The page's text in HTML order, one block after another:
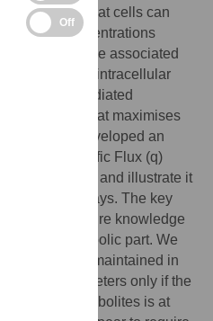
suggest that cells can
at tuned concentrations
expression. The associated
regulated by intracellular
metabolite-mediated
expression that maximises
We developed an
(for ‘Specific Flux (q)
Control’), and illustrate it
pathways. The key
does not require knowledge
of the metabolic part. We
flux can be maintained in
parameters only if the
binding metabolites is at
Off